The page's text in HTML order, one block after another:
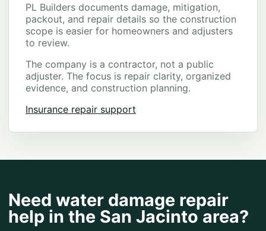
PL Builders documents damage, mitigation,
packout, and repair details so the construction
scope is easier for homeowners and adjusters
to review.
The company is a contractor, not a public
adjuster. The focus is repair clarity, organized
evidence, and construction planning.
Insurance repair support
Need water damage repair
help in the San Jacinto area?